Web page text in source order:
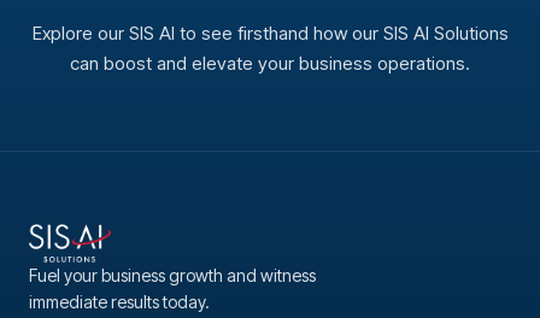
Explore our SIS AI to see firsthand how our SIS AI Solutions
can boost and elevate your business operations.
Fuel your business growth and witness
immediate results today.